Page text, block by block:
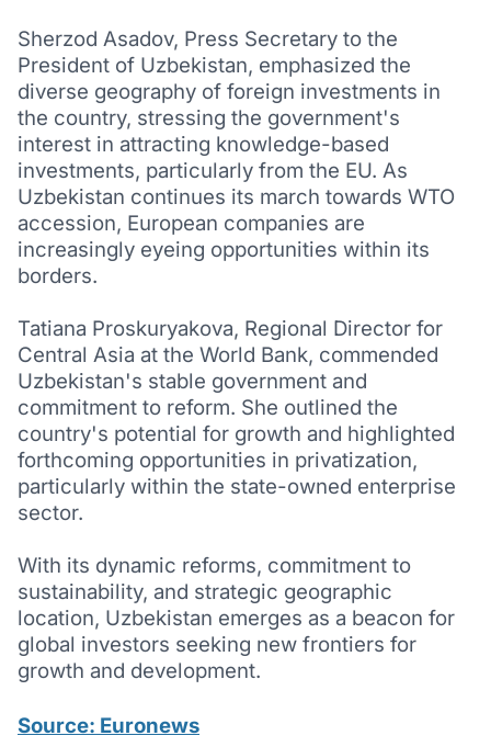
Sherzod Asadov, Press Secretary to the
President of Uzbekistan, emphasized the
diverse geography of foreign investments in
the country, stressing the government's
interest in attracting knowledge-based
investments, particularly from the EU. As
Uzbekistan continues its march towards WTO
accession, European companies are
increasingly eyeing opportunities within its
borders.
Tatiana Proskuryakova, Regional Director for
Central Asia at the World Bank, commended
Uzbekistan's stable government and
commitment to reform. She outlined the
country's potential for growth and highlighted
forthcoming opportunities in privatization,
particularly within the state-owned enterprise
sector.
With its dynamic reforms, commitment to
sustainability, and strategic geographic
location, Uzbekistan emerges as a beacon for
global investors seeking new frontiers for
growth and development.
Source: Euronews